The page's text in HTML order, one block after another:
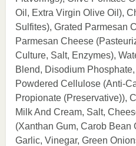
Oil, Extra Virgin Olive Oil),
Sulfites), Grated Parmesan
Parmesan Cheese
Culture, Salt, Enzymes),
Blend, Disodium
Powdered Cellulose (Anti-
Propionate (Preservative)),
Milk And Cream, Salt,
(Xanthan Gum, Carob Bean
Garlic, Vinegar, Green